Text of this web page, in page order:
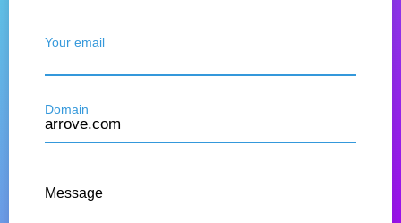
Your email
Domain
Message